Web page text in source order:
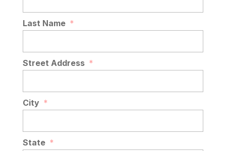
Last Name *
Street Address *
City *
State *